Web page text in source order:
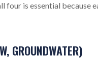
four is essential because
GROUNDWATER)